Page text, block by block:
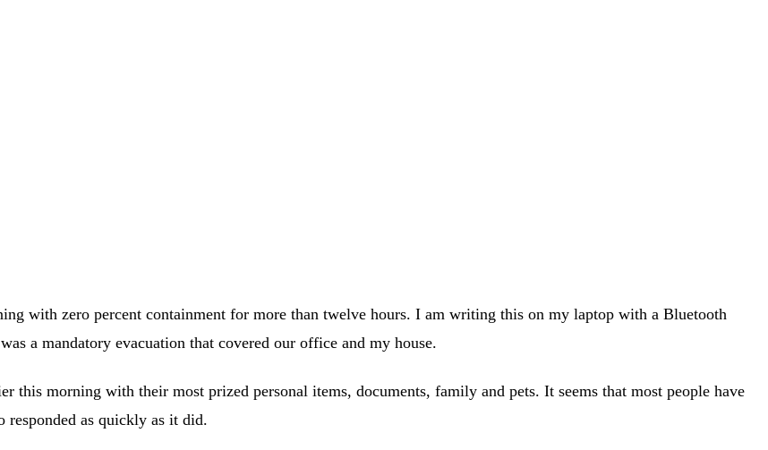
with zero percent containment for more than twelve hours. I am writing this on my laptop with a Bluetooth
a mandatory evacuation that covered our office and my house.
this morning with their most prized personal items, documents, family and pets. It seems that most people have
as quickly as it did.